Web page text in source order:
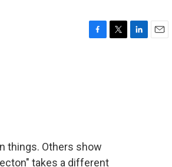
things. Others show
takes a different